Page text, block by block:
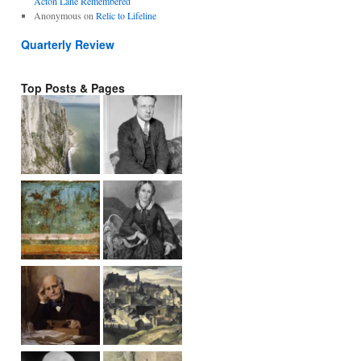
Anonymous on Relic to Lifeline
Quarterly Review
Top Posts & Pages